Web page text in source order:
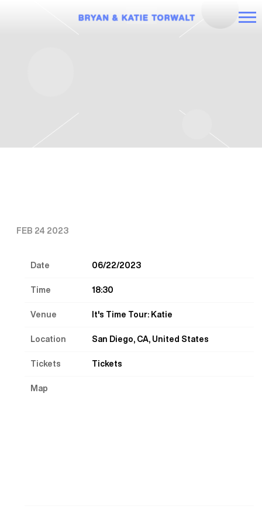
BRYAN
FEB 24 2023
Date 06/22/2023
Time 18:30
Venue It's Time Tour: Katie
Location San Diego, CA, United States
Tickets Tickets
Map